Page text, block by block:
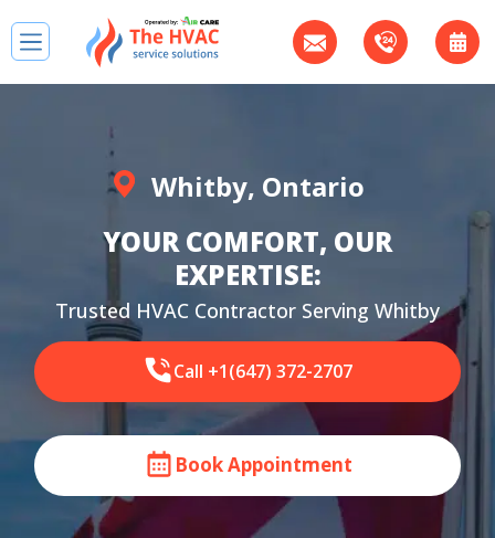
Whitby, Ontario
YOUR COMFORT, OUR
EXPERTISE:
Trusted HVAC Contractor Serving Whitby
Call +1(647) 372-2707
Book Appointment